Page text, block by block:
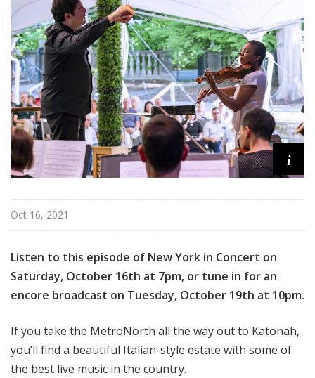
n
o
n
c
e
r
t
i
Oct 16, 2021
Listen to this episode of New York in Concert on
Saturday, October 16th at 7pm, or tune in for an
encore broadcast on Tuesday, October 19th at 10pm.
If you take the MetroNorth all the way out to Katonah,
you’ll find a beautiful Italian-style estate with some of
the best live music in the country.